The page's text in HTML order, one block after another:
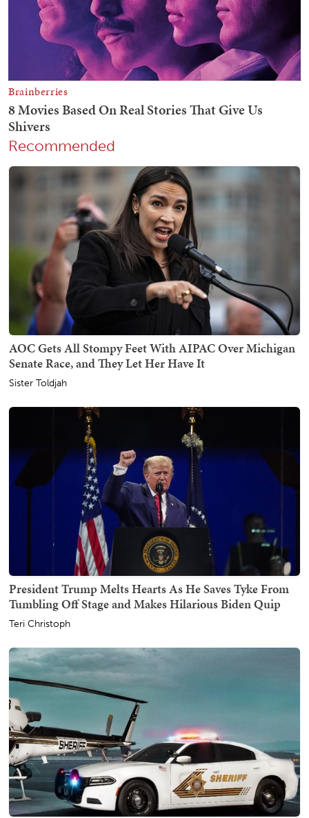
Recommended
AOC Gets All Stompy Feet With AIPAC Over Michigan
Senate Race, and They Let Her Have It
Sister Toldjah
President Trump Melts Hearts As He Saves Tyke From
Tumbling Off Stage and Makes Hilarious Biden Quip
Teri Christoph